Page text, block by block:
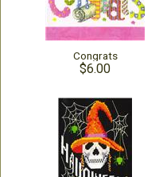
Congrats
$6.00